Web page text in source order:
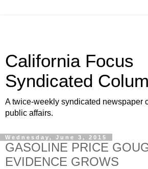
California Focus
Syndicated
A twice-weekly syndicated newspaper
public affairs.
Wednesday, June 3, 2015
GASOLINE PRICE
EVIDENCE GROWS